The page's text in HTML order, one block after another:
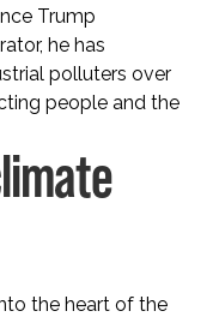
Trump
he has
polluters over
people and the
the heart of the